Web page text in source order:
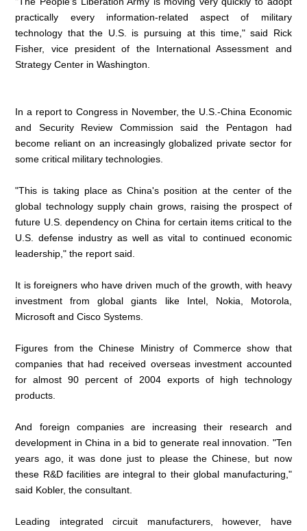
practically every information-related aspect of military
technology that the U.S. is pursuing at this time," said Rick
Fisher, vice president of the International Assessment and
Strategy Center in Washington.
In a report to Congress in November, the U.S.-China Economic
and Security Review Commission said the Pentagon had
become reliant on an increasingly globalized private sector for
some critical military technologies.
"This is taking place as China's position at the center of the
global technology supply chain grows, raising the prospect of
future U.S. dependency on China for certain items critical to the
U.S. defense industry as well as vital to continued economic
leadership," the report said.
It is foreigners who have driven much of the growth, with heavy
investment from global giants like Intel, Nokia, Motorola,
Microsoft and Cisco Systems.
Figures from the Chinese Ministry of Commerce show that
companies that had received overseas investment accounted
for almost 90 percent of 2004 exports of high technology
products.
And foreign companies are increasing their research and
development in China in a bid to generate real innovation. "Ten
years ago, it was done just to please the Chinese, but now
these R&D facilities are integral to their global manufacturing,"
said Kobler, the consultant.
Leading integrated circuit manufacturers, however, have